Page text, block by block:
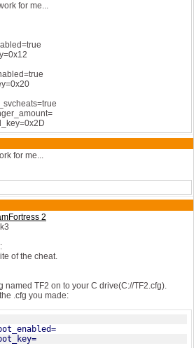
for me...
for me...
2
:
of the cheat.
named TF2 on to your C drive(C://TF2.cfg).
.cfg you made: